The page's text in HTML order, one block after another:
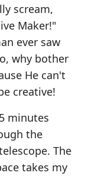
scream,
Maker!"
ever saw
why bother
He can't
creative!
minutes
the
The
takes my